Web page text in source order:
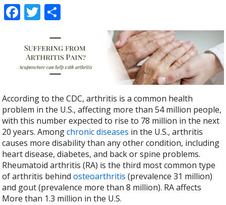
F
e
b
o
o
k
T
itt
er
ar
e
According to the CDC, arthritis is a common health
problem in the U.S., affecting more than 54 million people,
with this number expected to rise to 78 million in the next
20 years. Amongchronic diseases in the U.S., arthritis
causes more disability than any other condition, including
heart disease, diabetes, and back or spine problems.
Rheumatoid arthritis (RA) is the third most common type
of arthritis behindosteoarthritis (prevalence 31 million)
and gout (prevalence more than 8 million). RA affects
More than 1.3 million in the U.S.